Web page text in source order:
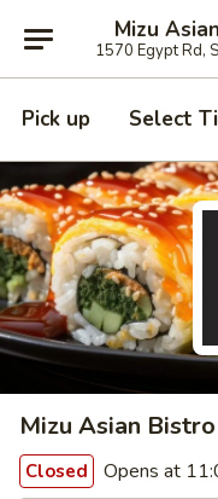
Mizu
1570 Egypt Rd,
Pick up Select
Mizu Asian
Closed Opens at